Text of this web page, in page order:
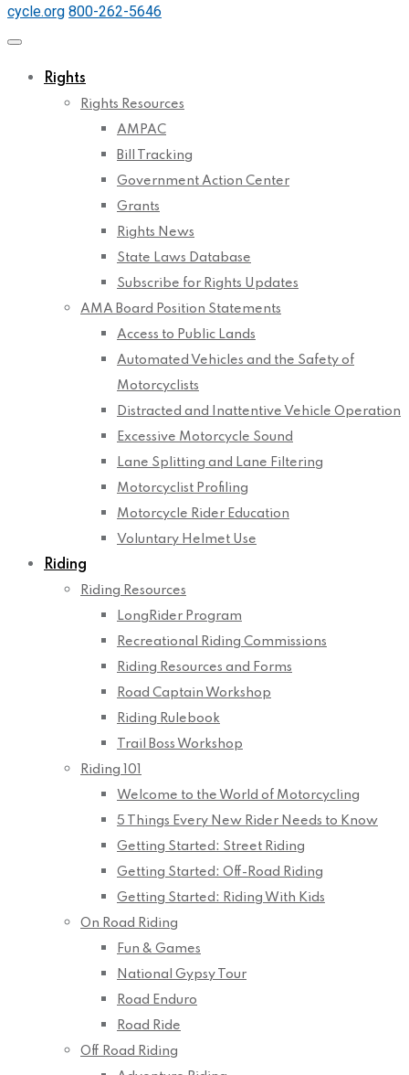
cycle.org 800-262-5646
Rights
Rights Resources
AMPAC
Bill Tracking
Government Action Center
Grants
Rights News
State Laws Database
Subscribe for Rights Updates
AMA Board Position Statements
Access to Public Lands
Automated Vehicles and the Safety of
Motorcyclists
Distracted and Inattentive Vehicle Operation
Excessive Motorcycle Sound
Lane Splitting and Lane Filtering
Motorcyclist Profiling
Motorcycle Rider Education
Voluntary Helmet Use
Riding
Riding Resources
LongRider Program
Recreational Riding Commissions
Riding Resources and Forms
Road Captain Workshop
Riding Rulebook
Trail Boss Workshop
Riding 101
Welcome to the World of Motorcycling
5 Things Every New Rider Needs to Know
Getting Started: Street Riding
Getting Started: Off-Road Riding
Getting Started: Riding With Kids
On Road Riding
Fun & Games
National Gypsy Tour
Road Enduro
Road Ride
Off Road Riding